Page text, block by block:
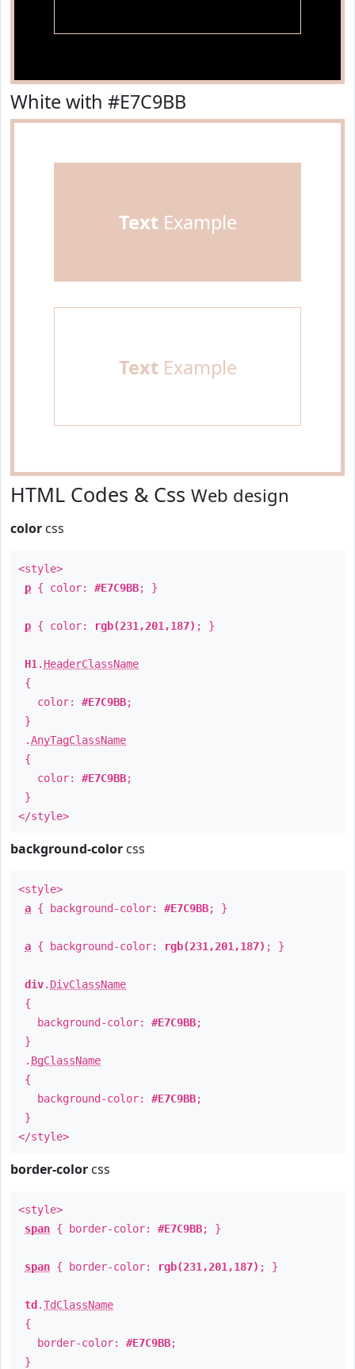
White with #E7C9BB
TextExample
TextExample
HTML Codes & Css Web design
color css
<style>
p { color: #E7C9BB; }
p { color: rgb(231,201,187) ; }
H1 . HeaderClassName
{
color: #E7C9BB;
}
.AnyTagClassName
{
color: #E7C9BB;
}
</style>
background-color css
<style>
a { background-color: #E7C9BB; }
a { background-color: rgb(231,201,187) ; }
div. DivClassName
{
background-color: #E7C9BB;
}
. BgClassName
{
background-color: #E7C9BB;
}
</style>
border-color css
<style>
span { border-color: #E7C9BB; }
span { border-color: rgb(231,201,187) ; }
td .TdClassName
{
border-color: #E7C9BB;
}